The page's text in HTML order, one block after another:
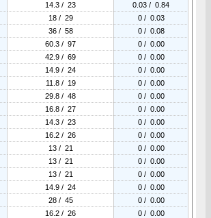
14.3 / 23
0.03 / 0.84
18 / 29
0 / 0.03
36 / 58
0 / 0.08
60.3 / 97
0 / 0.00
42.9 / 69
0 / 0.00
14.9 / 24
0 / 0.00
11.8 / 19
0 / 0.00
29.8 / 48
0 / 0.00
16.8 / 27
0 / 0.00
14.3 / 23
0 / 0.00
16.2 / 26
0 / 0.00
13 / 21
0 / 0.00
13 / 21
0 / 0.00
13 / 21
0 / 0.00
14.9 / 24
0 / 0.00
28 / 45
0 / 0.00
16.2 / 26
0 / 0.00